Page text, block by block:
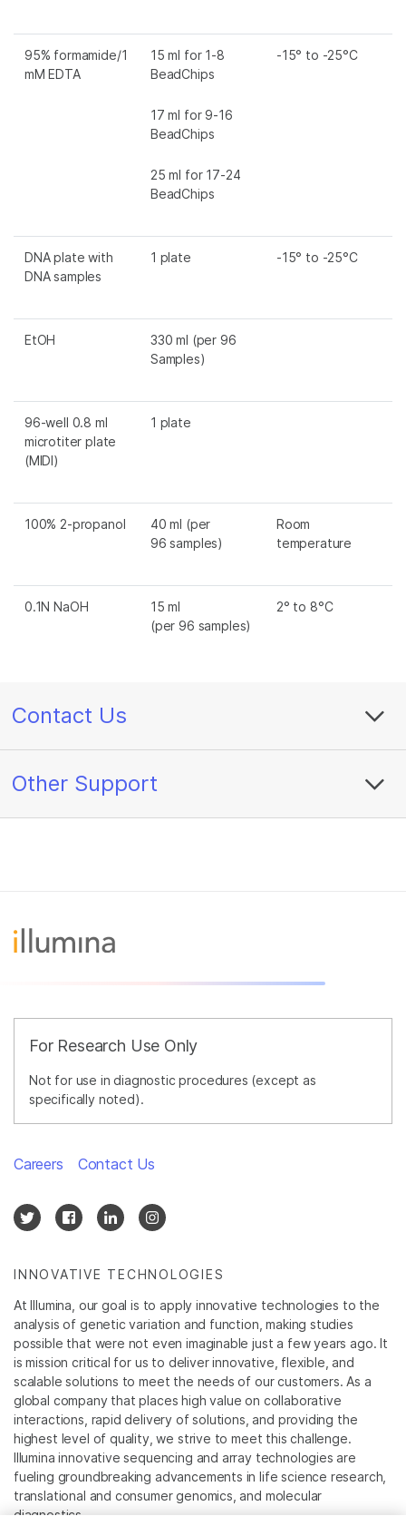
95% formamide/1
mM EDTA
15 ml for 1-8
BeadChips
17 ml for 9-16
BeadChips
25 ml for 17-24
BeadChips
-15° to -25°C
DNA plate with
DNA samples
1 plate -15° to -25°C
EtOH
330 ml (per 96
Samples)
96-well 0.8 ml
microtiter plate
(MIDI)
1 plate
100% 2-propanol
40 ml (per
96 samples)
Room
temperature
0.1N NaOH
15 ml
(per 96 samples)
2° to 8°C
Contact Us
Other Support
For Research Use Only
Not for use in diagnostic procedures (except as
specifically noted).
INNOVATIVE TECHNOLOGIES
At Illumina, our goal is to apply innovative technologies to the
analysis of genetic variation and function, making studies
possible that were not even imaginable just a few years ago. It
is mission critical for us to deliver innovative, flexible, and
scalable solutions to meet the needs of our customers. As a
global company that places high value on collaborative
interactions, rapid delivery of solutions, and providing the
highest level of quality, we strive to meet this challenge.
Illumina innovative sequencing and array technologies are
fueling groundbreaking advancements in life science research,
translational and consumer genomics, and molecular
Careers Contact Us